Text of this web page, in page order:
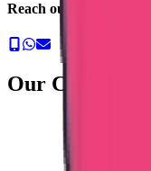
Reach out to us now
Our